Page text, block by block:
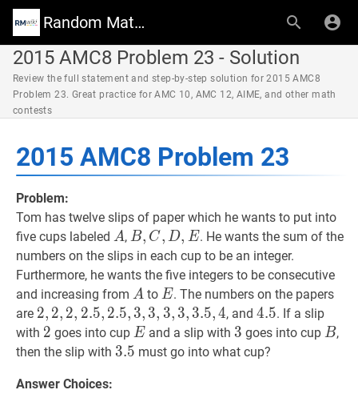
Random Math Wiki
2015 AMC8 Problem 23 - Solution
Review the full statement and step-by-step solution for 2015 AMC8
Problem 23. Great practice for AMC 10, AMC 12, AIME, and other math
contests
2015 AMC8 Problem 23
Problem:
Tom has twelve slips of paper which he wants to put into
five cups labeled AA
A, B,C,D,E B,
C,
D,
E
B, C, D, E. He wants the sum of the
numbers on the slips in each cup to be an integer.
Furthermore, he wants the five integers to be consecutive
and increasing from AA
A to EE
E. The numbers on the papers
are 2, 2,2,2.5,2.5,3, 3, 3,3,3.5 4
2, 2, 2, 2.5, 2.5, 3, 3, 3, 3, 3.5,4, and4.54.5
4.5. If a slip
with 2 2
2 goes into cup EE
E and a slip with 3 3
3 goes into cupBB
B,
then the slip with 3.5 3.5
3.5 must go into what cup?
Answer Choices: